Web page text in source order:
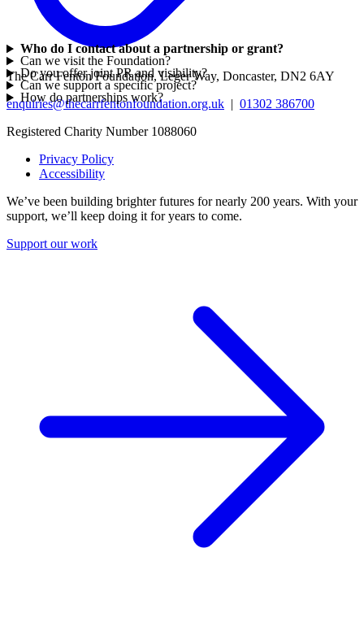
How do partnerships work?
Can we support a specific project?
Do you offer joint PR and visibility?
Can we visit the Foundation?
Who do I contact about a partnership or grant?
The Carr Fenton Foundation, Leger Way, Doncaster, DN2 6AY
enquiries@thecarrfentonfoundation.org.uk | 01302 386700
Registered Charity Number 1088060
Privacy Policy
Accessibility
We’ve been building brighter futures for nearly 200 years. With your
support, we’ll keep doing it for years to come.
Support our work